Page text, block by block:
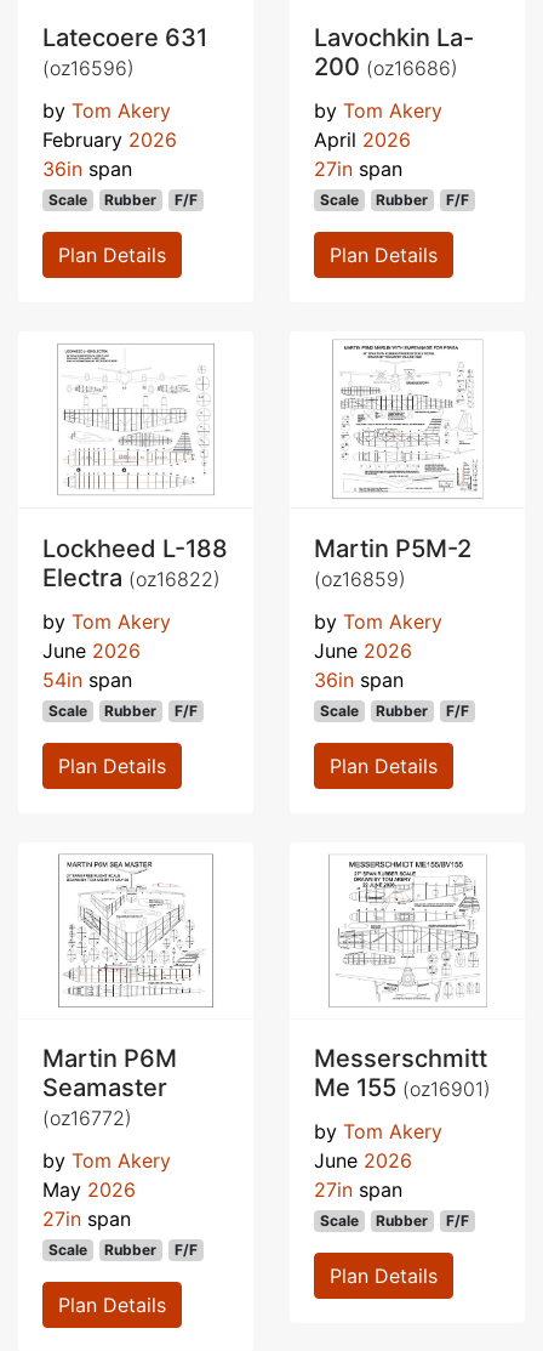
Latecoere 631
(oz16596)
by Tom Akery
February 2026
36in span
Scale Rubber F/F
Plan Details
Lavochkin La-
200 (oz16686)
by Tom Akery
April 2026
27in span
Scale Rubber F/F
Plan Details
Lockheed L-188
Electra (oz16822)
by Tom Akery
June 2026
54in span
Scale Rubber F/F
Plan Details
Martin P5M-2
(oz16859)
by Tom Akery
June 2026
36in span
Scale Rubber F/F
Plan Details
Martin P6M
Seamaster
(oz16772)
by Tom Akery
May 2026
27in span
Scale Rubber F/F
Plan Details
Messerschmitt
Me 155 (oz16901)
by Tom Akery
June 2026
27in span
Scale Rubber F/F
Plan Details